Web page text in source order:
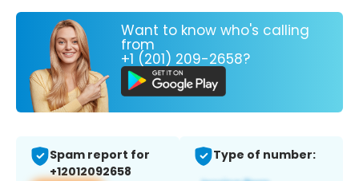
Want to know who's calling
from
+1 (201) 209-2658?
Spam report for
+12012092658
Type of number: